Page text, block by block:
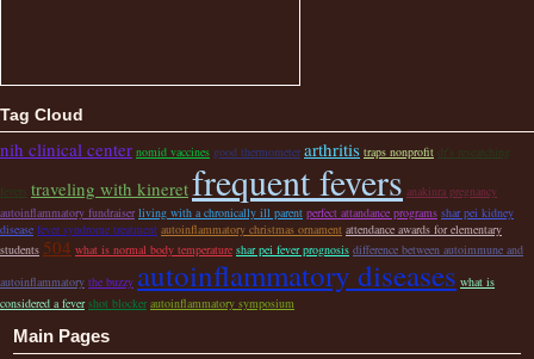
Tag Cloud
nih clinical center nomid vaccines good thermometer arthritis traps nonprofit dr's researching
fevers traveling with kineretfrequent fevers anakinra pregnancy
autoinflammatory fundraiser living with a chronically ill parent perfect attandance programs shar pei kidney
disease fever syndrome treatment autoinflammatory christmas ornament attendance awards for elementary
students 504 what is normal body temperature shar pei fever prognosis difference between autoimmune and
autoinflammatory the buzzy autoinflammatory diseases what is
considered a fever shot blocker autoinflammatory symposium
Main Pages